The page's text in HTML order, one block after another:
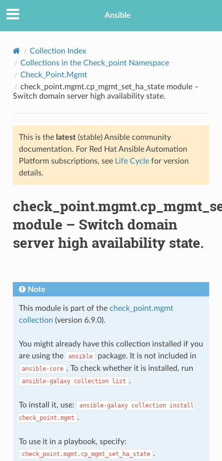
Ansible
Collection Index
Collections in the Check_point Namespace
Check_Point.Mgmt
check_point.mgmt.cp_mgmt_set_ha_state module –
Switch domain server high availability state.
This is the latest(stable) Ansible community
documentation. For Red Hat Ansible Automation
Platform subscriptions, see Life Cyclefor version
details.
module – Switch domain
server high availability state.
Note
This module is part of the check_point.mgmt
collection (version 6.9.0).
You might already have this collection installed if you
are using the
ansible package. It is not included in
ansible-core . To check whether it is installed, run
ansible-galaxy collection list .
To install it, use: ansible-galaxy collection install
check_point.mgmt .
To use it in a playbook, specify:
check_point.mgmt.cp_mgmt_set_ha_state .